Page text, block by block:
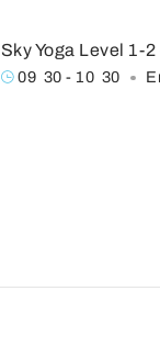
Sky Yoga Level 1-2
09 30 - 10 30